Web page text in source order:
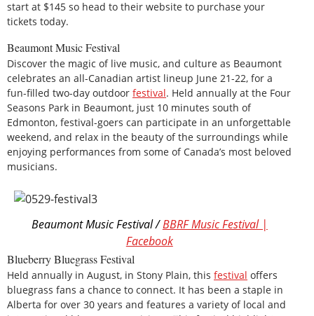
start at $145 so head to their website to purchase your
tickets today.
Beaumont Music Festival
Discover the magic of live music, and culture as Beaumont
celebrates an all-Canadian artist lineup June 21-22, for a
fun-filled two-day outdoor festival. Held annually at the Four
Seasons Park in Beaumont, just 10 minutes south of
Edmonton, festival-goers can participate in an unforgettable
weekend, and relax in the beauty of the surroundings while
enjoying performances from some of Canada’s most beloved
musicians.
Beaumont Music Festival /BBRF Music Festival |
Facebook
Blueberry Bluegrass Festival
Held annually in August, in Stony Plain, this festival offers
bluegrass fans a chance to connect. It has been a staple in
Alberta for over 30 years and features a variety of local and